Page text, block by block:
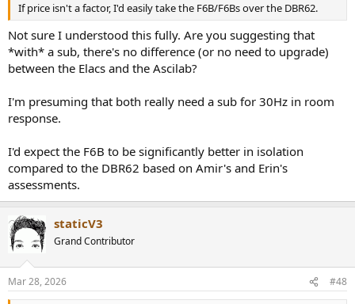
If price isn't a factor, I'd easily take the F6B/F6Bs over the DBR62.
Not sure I understood this fully. Are you suggesting that
*with* a sub, there's no difference (or no need to upgrade)
between the Elacs and the Ascilab?
I'm presuming that both really need a sub for 30Hz in room
response.
I'd expect the F6B to be significantly better in isolation
compared to the DBR62 based on Amir's and Erin's
assessments.
staticV3
Grand Contributor
Mar 28, 2026 #48